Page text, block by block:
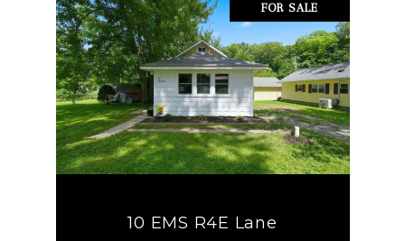
FOR SALE
10 EMS R4E Lane